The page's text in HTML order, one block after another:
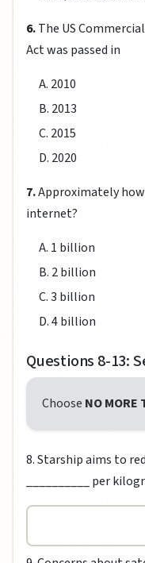
6.The US
Act was passed in
A. 2010
B. 2013
C. 2015
D. 2020
7.Approximately
internet?
A. 1 billion
B. 2 billion
C. 3 billion
D. 4 billion
Questions 8-13:
Choose NO MORE
8. Starship aims to
__________ per